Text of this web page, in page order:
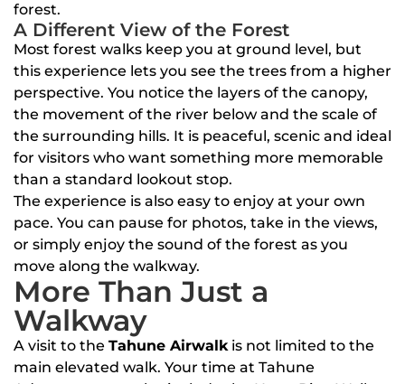
forest.
A Different View of the Forest
Most forest walks keep you at ground level, but
this experience lets you see the trees from a higher
perspective. You notice the layers of the canopy,
the movement of the river below and the scale of
the surrounding hills. It is peaceful, scenic and ideal
for visitors who want something more memorable
than a standard lookout stop.
The experience is also easy to enjoy at your own
pace. You can pause for photos, take in the views,
or simply enjoy the sound of the forest as you
move along the walkway.
More Than Just a
Walkway
A visit to the Tahune Airwalkis not limited to the
main elevated walk. Your time at Tahune